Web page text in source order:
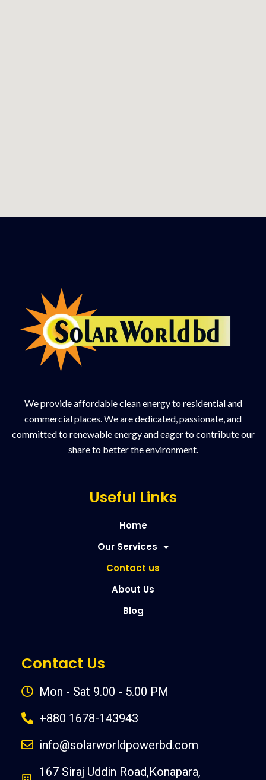
We provide affordable clean energy to residential and
commercial places. We are dedicated, passionate, and
committed to renewable energy and eager to contribute our
share to better the environment.
Useful Links
Home
Our Services
Contact us
About Us
Blog
Contact Us
Mon - Sat 9.00 - 5.00 PM
+880 1678-143943
info@solarworldpowerbd.com
167 Siraj Uddin Road,Konapara,